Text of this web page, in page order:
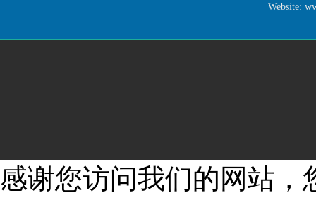
Website:
感谢您访问我们的网站，